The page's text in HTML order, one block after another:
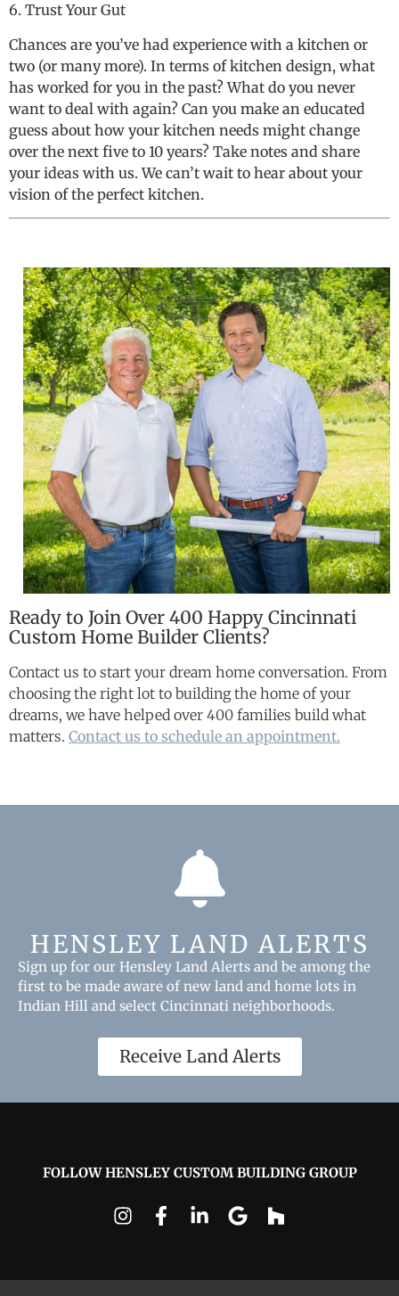
6. Trust Your Gut
Chances are you’ve had experience with a kitchen or
two (or many more). In terms of kitchen design, what
has worked for you in the past? What do you never
want to deal with again? Can you make an educated
guess about how your kitchen needs might change
over the next five to 10 years? Take notes and share
your ideas with us. We can’t wait to hear about your
vision of the perfect kitchen.
Ready to Join Over 400 Happy Cincinnati
Custom Home Builder Clients?
Contact us to start your dream home conversation. From
choosing the right lot to building the home of your
dreams, we have helped over 400 families build what
matters. Contact us to schedule an appointment.
HENSLEY LAND ALERTS
Sign up for our Hensley Land Alerts and be among the
first to be made aware of new land and home lots in
Indian Hill and select Cincinnati neighborhoods.
Receive Land Alerts
FOLLOW HENSLEY CUSTOM BUILDING GROUP